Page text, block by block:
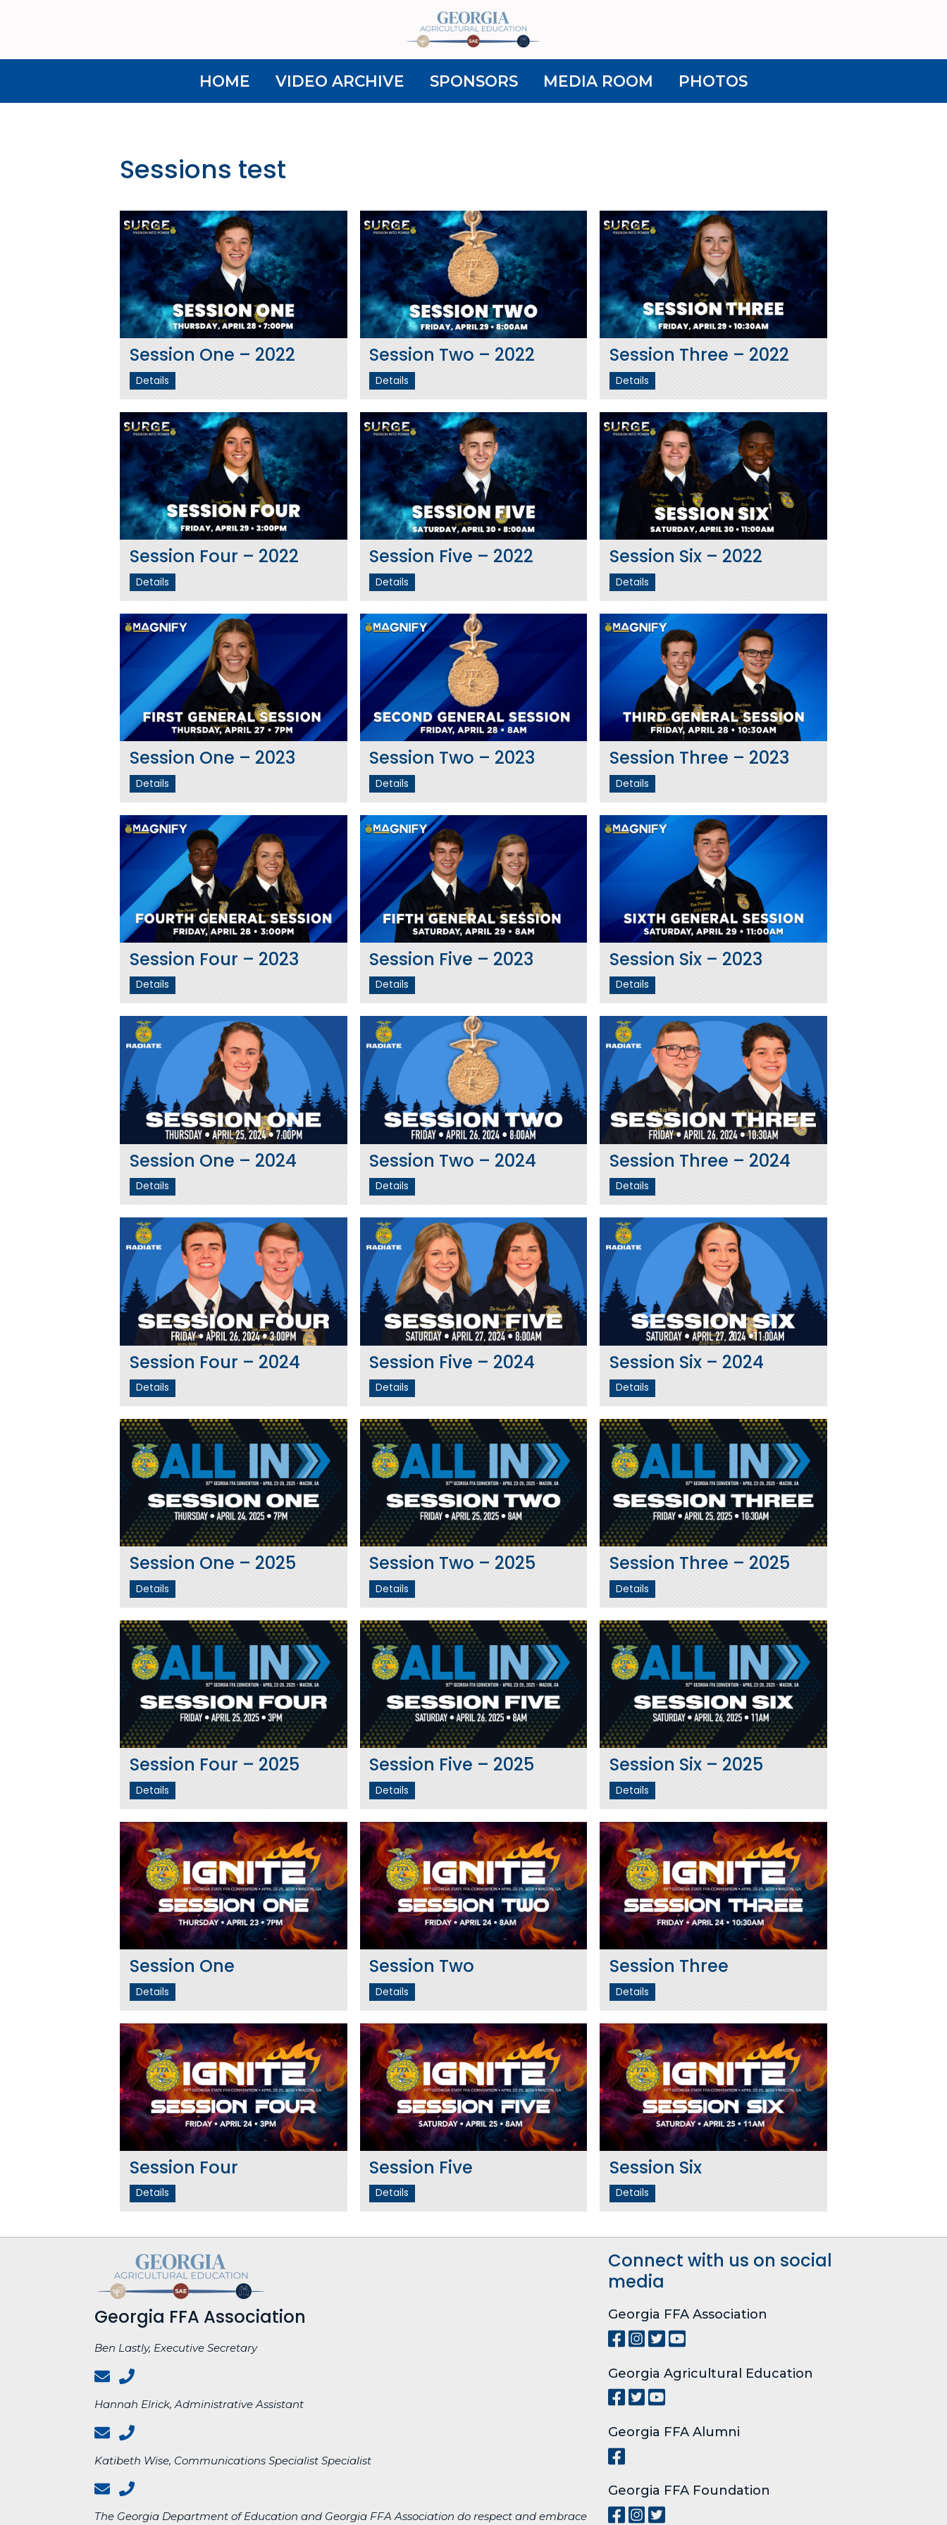
HOME VIDEO ARCHIVE SPONSORS MEDIA ROOM PHOTOS
Sessions test
Session One – 2022
Details
Session Two – 2022
Details
Session Three – 2022
Details
Session Four – 2022
Details
Session Five – 2022
Details
Session Six – 2022
Details
Session One – 2023
Details
Session Two – 2023
Details
Session Three – 2023
Details
Session Four – 2023
Details
Session Five – 2023
Details
Session Six – 2023
Details
Session One – 2024
Details
Session Two – 2024
Details
Session Three – 2024
Details
Session Four – 2024
Details
Session Five – 2024
Details
Session Six – 2024
Details
Session One – 2025
Details
Session Two – 2025
Details
Session Three – 2025
Details
Session Four – 2025
Details
Session Five – 2025
Details
Session Six – 2025
Details
Session One
Details
Session Two
Details
Session Three
Details
Session Four
Details
Session Five
Details
Session Six
Details
Georgia FFA Association
Ben Lastly, Executive Secretary
Hannah Elrick, Administrative Assistant
Katibeth Wise, Communications Specialist Specialist
The Georgia Department of Education and Georgia FFA Association do respect and embrace
Connect with us on social
media
Georgia FFA Association
Georgia Agricultural Education
Georgia FFA Alumni
Georgia FFA Foundation